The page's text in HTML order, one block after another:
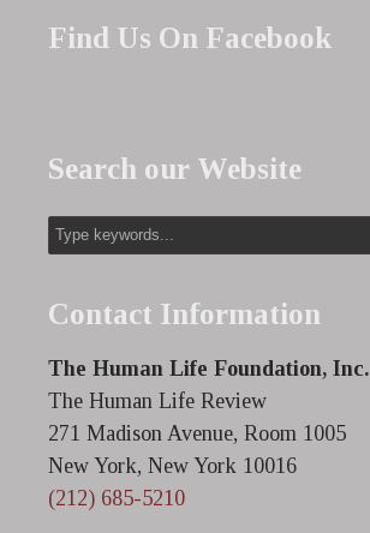
Find Us On Facebook
Search our Website
Contact Information
The Human Life Foundation, Inc.
The Human Life Review
271 Madison Avenue, Room 1005
New York, New York 10016
(212) 685-5210